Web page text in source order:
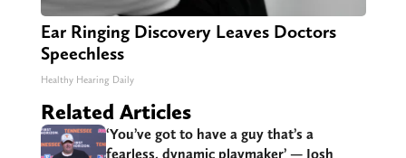
Ear Ringing Discovery Leaves Doctors
Speechless
Healthy Hearing Daily
Related Articles
‘You’ve got to have a guy that’s a
fearless, dynamic playmaker’ — Josh